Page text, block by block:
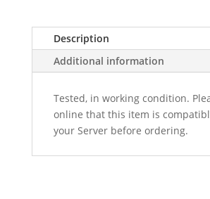
Description
Additional information
Tested, in working condition.
online that this item is
your Server before ordering.